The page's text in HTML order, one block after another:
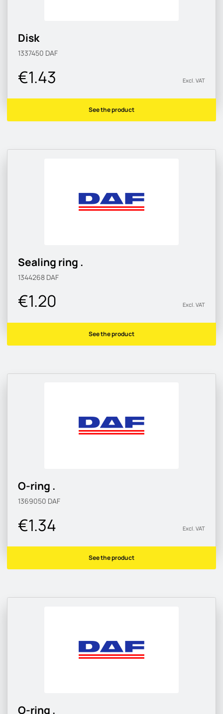
Disk
1337450 DAF
€1.43 Excl. VAT
See the product
Sealing ring .
1344268 DAF
€1.20 Excl. VAT
See the product
O-ring .
1369050 DAF
€1.34 Excl. VAT
See the product
O-ring .